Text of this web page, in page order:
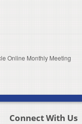
Online Monthly Meeting
Connect With Us